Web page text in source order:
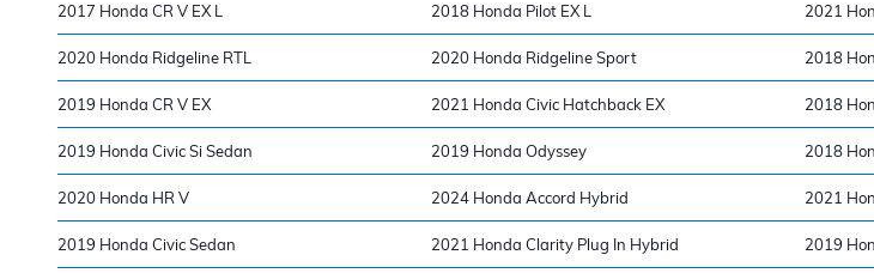
2017 Honda CR V EX L 2018 Honda Pilot EX L 2021
2020 Honda Ridgeline RTL 2020 Honda Ridgeline Sport 2018
2019 Honda CR V EX 2021 Honda Civic Hatchback EX 2018
2019 Honda Civic Si Sedan 2019 Honda Odyssey 2018
2020 Honda HR V 2024 Honda Accord Hybrid 2021
2019 Honda Civic Sedan 2021 Honda Clarity Plug In Hybrid 2019